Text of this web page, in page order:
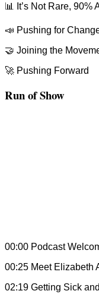
📊 It’s Not Rare, 90%
📣 Pushing for
🤝 Joining the
🚀 Pushing Forward
Run of Show
00:00 Podcast
00:25 Meet Elizabeth
02:19 Getting Sick